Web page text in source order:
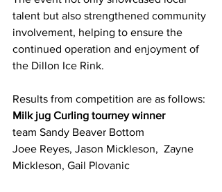
talent but also strengthened community
involvement, helping to ensure the
continued operation and enjoyment of
the Dillon Ice Rink.
Results from competition are as follows:
Milk jug Curling tourney winner
team Sandy Beaver Bottom
Joee Reyes, Jason Mickleson,  Zayne
Mickleson, Gail Plovanic